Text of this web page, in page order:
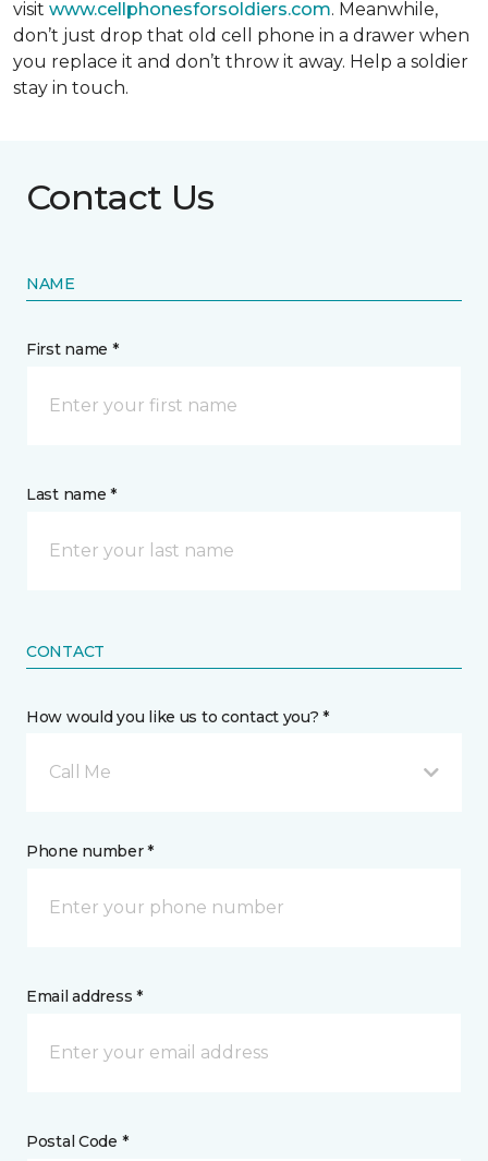
visit www.cellphonesforsoldiers.com. Meanwhile,
don’t just drop that old cell phone in a drawer when
you replace it and don’t throw it away. Help a soldier
stay in touch.
Contact Us
NAME
First name *
Last name *
CONTACT
How would you like us to contact you? *
Call Me
Phone number *
Email address *
Postal Code *